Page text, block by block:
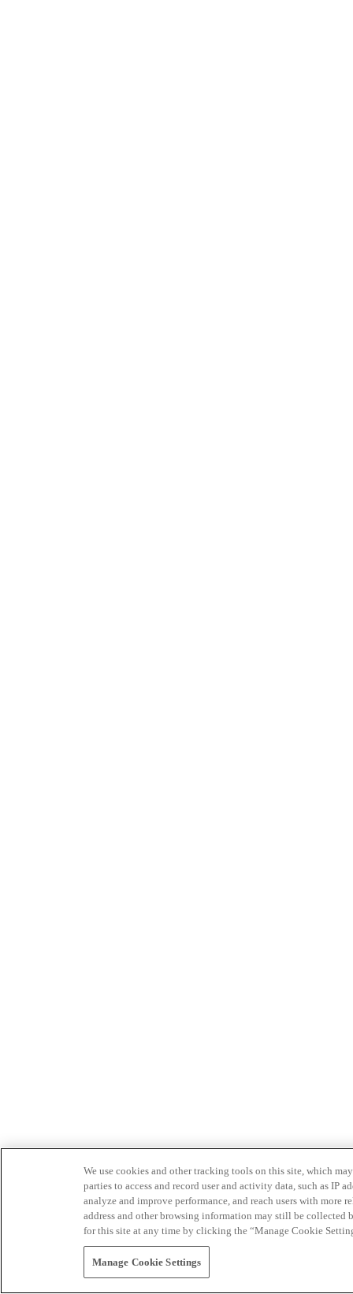
We use cookies and other tracking tools on this site, which
parties to access and record user and activity data, such as IP
analyze and improve performance, and reach users with
address and other browsing information may still be collected
for this site at any time by clicking the “Manage Cookie
Manage Cookie Settings